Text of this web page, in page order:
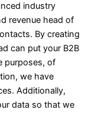
industry
revenue head of
By creating
can put your B2B
purposes, of
we have
Additionally,
data so that we